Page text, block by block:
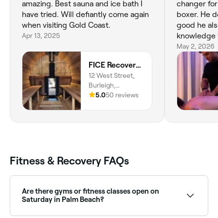
amazing. Best sauna and ice bath I
have tried. Will defiantly come again
when visiting Gold Coast.
Apr 13, 2025
FICE Recovery Burleigh
12 West Street,
Burleigh,
Queensland,
5.050 reviews
changer
boxer. He doesn't just make you feel
good he
knowledge
recently
great, very
injury.
May 2, 2026
Fitness & Recovery FAQs
Are there gyms or fitness classes open on
Saturday in Palm Beach?